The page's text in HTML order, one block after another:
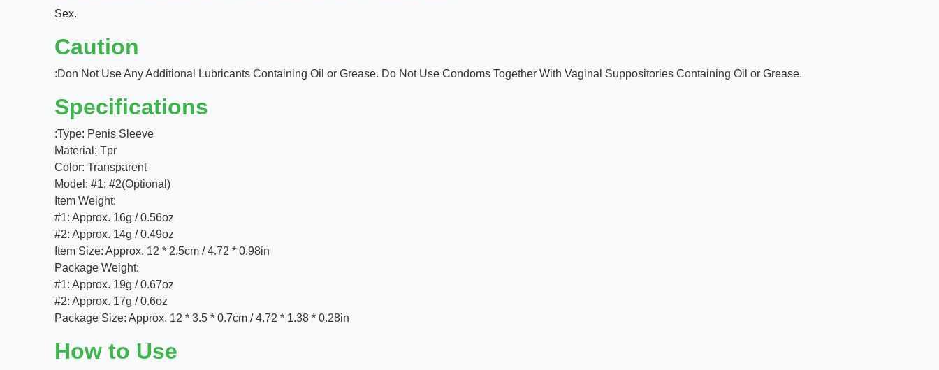
Sex.
Caution
:Don Not Use Any Additional Lubricants Containing Oil or Grease. Do Not Use Condoms Together With Vaginal Suppositories Containing Oil or Grease.
Specifications
:Type: Penis Sleeve
Material: Tpr
Color: Transparent
Model: #1; #2(Optional)
Item Weight:
#1: Approx. 16g / 0.56oz
#2: Approx. 14g / 0.49oz
Item Size: Approx. 12 * 2.5cm / 4.72 * 0.98in
Package Weight:
#1: Approx. 19g / 0.67oz
#2: Approx. 17g / 0.6oz
Package Size: Approx. 12 * 3.5 * 0.7cm / 4.72 * 1.38 * 0.28in
How to Use